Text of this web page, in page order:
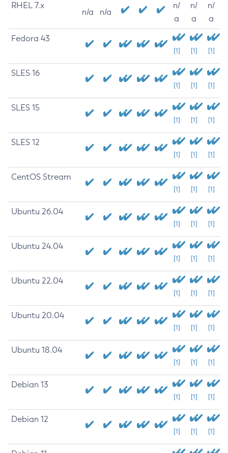
RHEL 7.x
n/a n/a
n/
a
n/
a
n/
a
Fedora 43
[1] [1] [1]
SLES 16
[1] [1] [1]
SLES 15
[1] [1] [1]
SLES 12
[1] [1] [1]
CentOS Stream
[1] [1] [1]
Ubuntu 26.04
[1] [1] [1]
Ubuntu 24.04
[1] [1] [1]
Ubuntu 22.04
[1] [1] [1]
Ubuntu 20.04
[1] [1] [1]
Ubuntu 18.04
[1] [1] [1]
Debian 13
[1] [1] [1]
Debian 12
[1] [1] [1]